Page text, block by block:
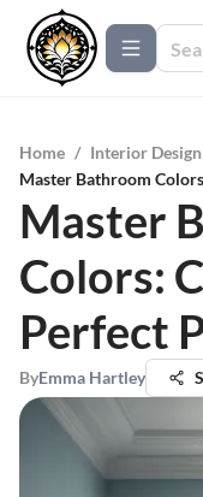
Home / Interior Design
Master Bathroom
Master
Colors:
Perfect
ByEmma Hartley